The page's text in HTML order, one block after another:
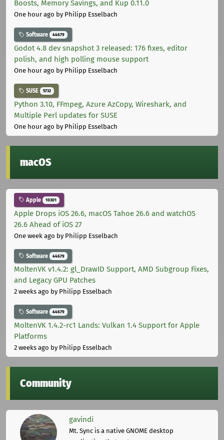
Boosts, Memory Savings, and Kup 0.11.0
One hour ago by Philipp Esselbach
Software 44679
Godot 4.8 dev snapshot 3 released: 176 fixes, editor
polish, and high polling mouse support
One hour ago by Philipp Esselbach
SUSE 5732
Python 3.10, FFmpeg, Azure AzCopy, Wireshark, and
Multiple Perl updates for SUSE
One hour ago by Philipp Esselbach
macOS
Apple 10301
Apple Drops iOS 26.6, macOS Tahoe 26.6 and watchOS
26.6 Ahead of iOS 27
One week ago by Philipp Esselbach
Software 44679
MoltenVK v1.4.2: gl_DrawID Support, AMD Subgroup Fixes,
and Legacy GPU Patches
2 weeks ago by Philipp Esselbach
Software 44679
MoltenVK 1.4.2-rc1 Lands: Vulkan 1.4 Support for Apple
Platforms
2 weeks ago by Philipp Esselbach
Community
gavindi
Mt. Sync is a native GNOME desktop